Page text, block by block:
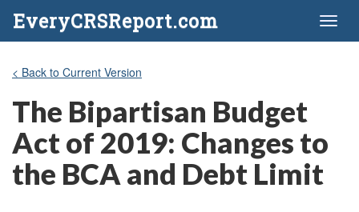
EveryCRSReport.com
< Back to Current Version
The Bipartisan Budget
Act of 2019: Changes to
the BCA and Debt Limit